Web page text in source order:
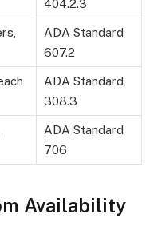
404.2.3
ADA Standard
607.2
ADA Standard
308.3
ADA Standard
706
Availability